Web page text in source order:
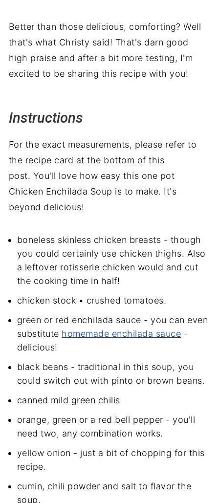
Better than those delicious, comforting?Well
that's what Christy said! That's darn good
high praise and after a bit more testing, I'm
excited to be sharing this recipe with you!
Instructions
For the exact measurements, please refer to
the recipe card at the bottom of this
post. You'll love how easy this one pot
Chicken Enchilada Soup is to make. It's
beyond delicious!
boneless skinless chicken breasts - though
you could certainly use chicken thighs. Also
a leftover rotisserie chicken would and cut
the cooking time in half!
chicken stock • crushed tomatoes.
green or red enchilada sauce - you can even
substitute homemade enchilada sauce -
delicious!
black beans - traditional in this soup, you
could switch out with pinto or brown beans.
canned mild green chilis
orange, green or a red bell pepper - you'll
need two, any combination works.
yellow onion - just a bit of chopping for this
recipe.
cumin, chili powder and salt to flavor the
soup.